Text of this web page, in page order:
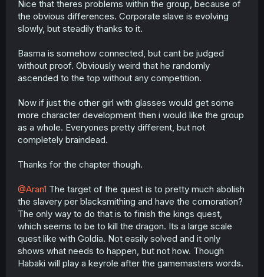
r
Nice that theres problems within the group, because of
the obvious differences. Corporate slave is evolving
slowly, but steadily thanks to it.
Basma is somehow connected, but cant be judged
without proof. Obviously weird that he randomly
ascended to the top without any competition.
Now if just the other girl with glasses would get some
more character development then i would like the group
as a whole. Everyones pretty different, but not
completely braindead.
Thanks for the chapter though.
@Aran1 The target of the quest is to pretty much abolish
the slavery per blacksmithing and have the cornoration?
The only way to do that is to finish the kings quest,
which seems to be to kill the dragon. Its a large scale
quest like with Goldia. Not easily solved and it only
shows what needs to happen, but not how. Though
Habaki will play a keyrole after the gamemasters words.